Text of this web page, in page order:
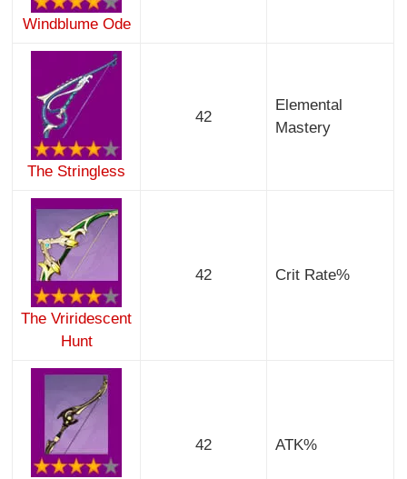
Windblume Ode
The Stringless
42
Elemental
Mastery
The Vriridescent
Hunt
42 Crit Rate%
42 ATK%